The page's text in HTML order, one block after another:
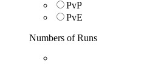
PvP
PvE
Numbers of Runs